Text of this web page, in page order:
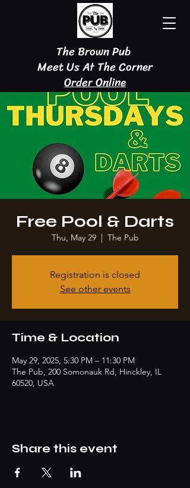
The Brown Pub
Meet Us At The Corner
Order Online
Free Pool & Darts
Thu, May 29
  |
The Pub
Registration is closed
See other events
Time & Location
May 29, 2025, 5:30 PM – 11:30 PM
The Pub, 200 Somonauk Rd, Hinckley, IL
60520, USA
Share this event